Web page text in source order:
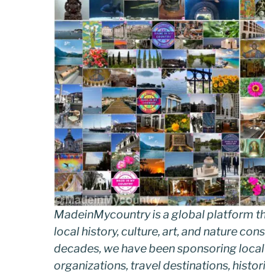
MadeinMycountry is a global platform
local history, culture, art, and nature
decades, we have been sponsoring
organizations, travel destinations,